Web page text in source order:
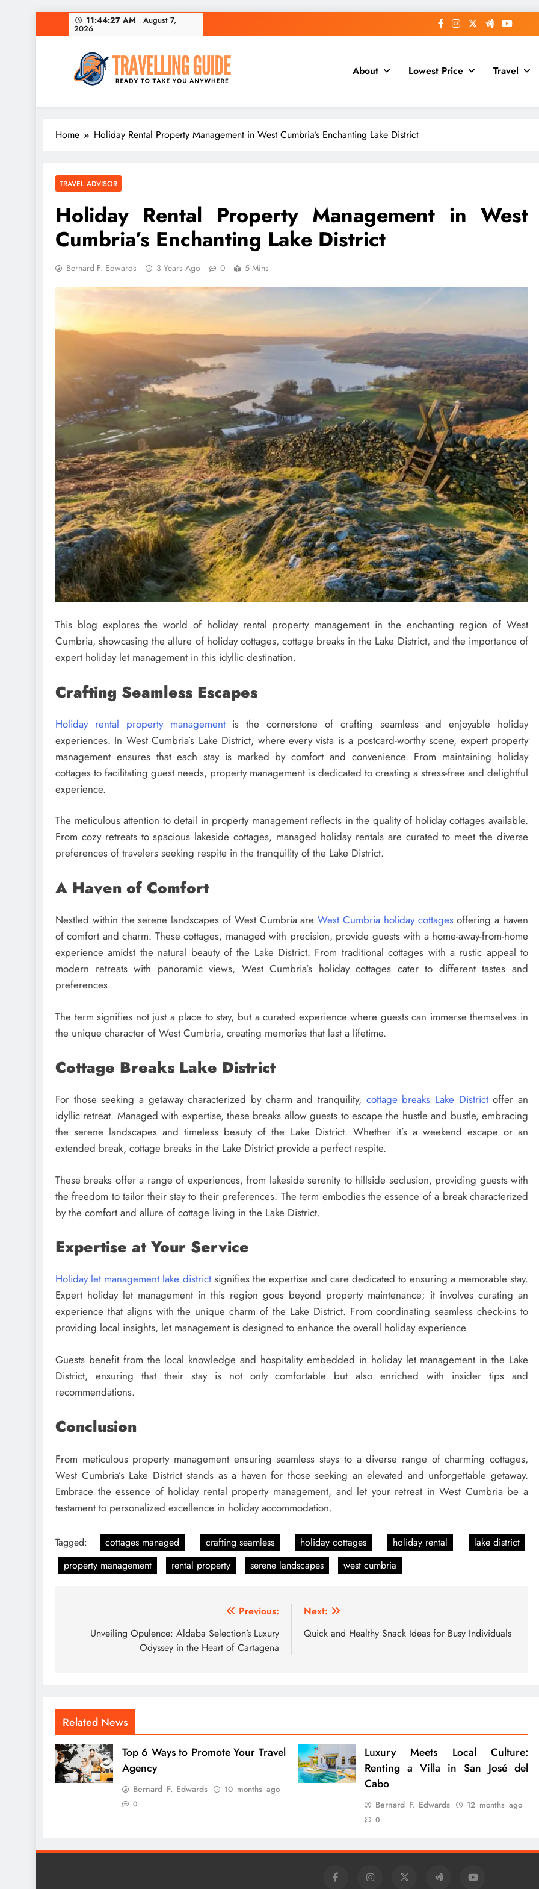
to
11:44:28 AM August 7,
2026
Travelling Guide
Ready To Take You Anywhere
About Lowest Price Travel
Home Holiday Rental Property Management in West Cumbria’s Enchanting Lake District
TRAVEL ADVISOR
Holiday Rental Property Management in West
Cumbria’s Enchanting Lake District
Bernard F. Edwards 3 Years Ago 0 5 Mins
This blog explores the world of holiday rental property management in the enchanting region of West
Cumbria, showcasing the allure of holiday cottages, cottage breaks in the Lake District, and the importance of
expert holiday let management in this idyllic destination.
Crafting Seamless Escapes
Holiday rental property managementis the cornerstone of crafting seamless and enjoyable holiday
experiences. In West Cumbria’s Lake District, where every vista is a postcard-worthy scene, expert property
management ensures that each stay is marked by comfort and convenience. From maintaining holiday
cottages to facilitating guest needs, property management is dedicated to creating a stress-free and delightful
experience.
The meticulous attention to detail in property management reflects in the quality of holiday cottages available.
From cozy retreats to spacious lakeside cottages, managed holiday rentals are curated to meet the diverse
preferences of travelers seeking respite in the tranquility of the Lake District.
A Haven of Comfort
Nestled within the serene landscapes of West Cumbria areWest Cumbria holiday cottagesoffering a haven
of comfort and charm. These cottages, managed with precision, provide guests with a home-away-from-home
experience amidst the natural beauty of the Lake District. From traditional cottages with a rustic appeal to
modern retreats with panoramic views, West Cumbria’s holiday cottages cater to different tastes and
preferences.
The term signifies not just a place to stay, but a curated experience where guests can immerse themselves in
the unique character of West Cumbria, creating memories that last a lifetime.
Cottage Breaks Lake District
For those seeking a getaway characterized by charm and tranquility, cottage breaks Lake Districtoffer an
idyllic retreat. Managed with expertise, these breaks allow guests to escape the hustle and bustle, embracing
the serene landscapes and timeless beauty of the Lake District. Whether it’s a weekend escape or an
extended break, cottage breaks in the Lake District provide a perfect respite.
These breaks offer a range of experiences, from lakeside serenity to hillside seclusion, providing guests with
the freedom to tailor their stay to their preferences. The term embodies the essence of a break characterized
by the comfort and allure of cottage living in the Lake District.
Expertise at Your Service
Holiday let management lake districtsignifies the expertise and care dedicated to ensuring a memorable stay.
Expert holiday let management in this region goes beyond property maintenance; it involves curating an
experience that aligns with the unique charm of the Lake District. From coordinating seamless check-ins to
providing local insights, let management is designed to enhance the overall holiday experience.
Guests benefit from the local knowledge and hospitality embedded in holiday let management in the Lake
District, ensuring that their stay is not only comfortable but also enriched with insider tips and
recommendations.
Conclusion
From meticulous property management ensuring seamless stays to a diverse range of charming cottages,
West Cumbria’s Lake District stands as a haven for those seeking an elevated and unforgettable getaway.
Embrace the essence of holiday rental property management, and let your retreat in West Cumbria be a
testament to personalized excellence in holiday accommodation.
Tagged: cottages managed crafting seamless holiday cottages holiday rental
lake district
property management
rental property serene landscapes west cumbria
navigation
Previous:
Unveiling Opulence: Aldaba Selection’s Luxury
Odyssey in the Heart of Cartagena
Next:
Quick and Healthy Snack Ideas for Busy Individuals
Related News
Top 6 Ways to Promote Your Travel
Agency
Bernard F. Edwards 10 months ago
0
Luxury Meets Local Culture:
Renting a Villa in San José del
Cabo
Bernard F. Edwards 12 months ago
0
The Safest Way To Cycle During a
Heat Wave
12 months ago